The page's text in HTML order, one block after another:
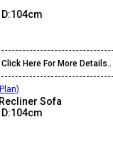
Click Here For More Details..
Sofa